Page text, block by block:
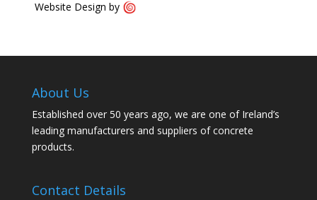
Website Design by
About Us
Established over 50 years ago, we are one of Ireland’s
leading manufacturers and suppliers of concrete
products.
Contact Details